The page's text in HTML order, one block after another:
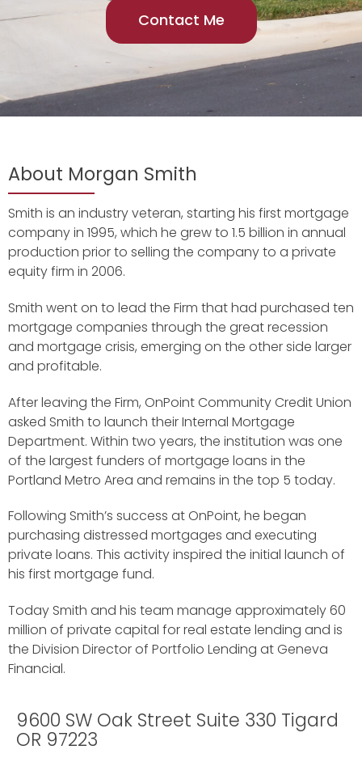
Contact Me
About Morgan Smith
Smith is an industry veteran, starting his first mortgage
company in 1995, which he grew to 1.5 billion in annual
production prior to selling the company to a private
equity firm in 2006.
Smith went on to lead the Firm that had purchased ten
mortgage companies through the great recession
and mortgage crisis, emerging on the other side larger
and profitable.
After leaving the Firm, OnPoint Community Credit Union
asked Smith to launch their Internal Mortgage
Department. Within two years, the institution was one
of the largest funders of mortgage loans in the
Portland Metro Area and remains in the top 5 today.
Following Smith’s success at OnPoint, he began
purchasing distressed mortgages and executing
private loans. This activity inspired the initial launch of
his first mortgage fund.
Today Smith and his team manage approximately 60
million of private capital for real estate lending and is
the Division Director of Portfolio Lending at Geneva
Financial.
9600 SW Oak Street Suite 330 Tigard
OR 97223